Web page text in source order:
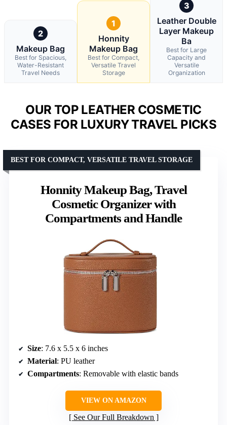
2
Makeup Bag
Best for Spacious,
Water-Resistant
Travel Needs
1
Honnity
Makeup Bag
Best for Compact,
Versatile Travel
Storage
3
Leather Double
Layer Makeup
Ba
Best for Large
Capacity and
Versatile
Organization
OUR TOP LEATHER COSMETIC
CASES FOR LUXURY TRAVEL PICKS
Honnity Makeup Bag, Travel
Cosmetic Organizer with
Compartments and Handle
BEST FOR COMPACT, VERSATILE TRAVEL STORAGE
Size: 7.6 x 5.5 x 6 inches
Material: PU leather
Compartments: Removable with elastic bands
VIEW ON AMAZON
See Our Full Breakdown